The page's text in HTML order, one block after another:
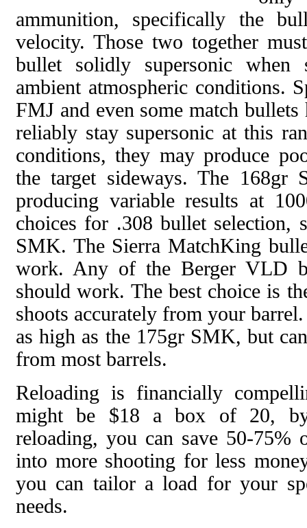
ammunition, specifically the
velocity. Those two together
bullet solidly supersonic when
ambient atmospheric conditions.
FMJ and even some match
reliably stay supersonic at this
conditions, they may produce
the target sideways. The
producing variable results at
choices for .308 bullet selection,
SMK. The Sierra MatchKing
work. Any of the Berger VLD
should work. The best choice is
shoots accurately from your
as high as the 175gr SMK, but
from most barrels.
Reloading is financially
might be $18 a box of 20,
reloading, you can save 50-75%
into more shooting for less
you can tailor a load for your
needs.